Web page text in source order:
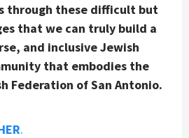
through these difficult but
that we can truly build a
and inclusive Jewish
that embodies the
Federation of San Antonio.
.